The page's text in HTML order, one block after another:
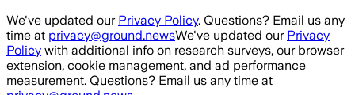
Skip to main content
We've updated our Privacy Policy. Questions? Email us any
time at privacy@ground.newsWe've updated our Privacy
Policy with additional info on research surveys, our browser
extension, cookie management, and ad performance
measurement. Questions? Email us any time at